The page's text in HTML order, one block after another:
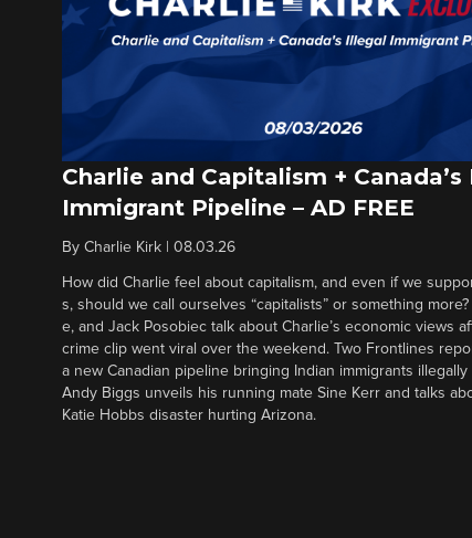
Charlie and Capitalism + Canada’s
Immigrant Pipeline – AD FREE
By Charlie Kirk 08.03.26
How did Charlie feel about capitalism, and even if we
s, should we call ourselves “capitalists” or something
e, and Jack Posobiec talk about Charlie’s economic views
crime clip went viral over the weekend. Two Frontlines
a new Canadian pipeline bringing Indian immigrants illegally
Andy Biggs unveils his running mate Sine Kerr and talks
Katie Hobbs disaster hurting Arizona.